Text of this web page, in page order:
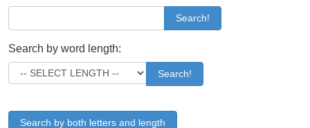
Search!
Search by word length:
Search!
Search by both letters and length